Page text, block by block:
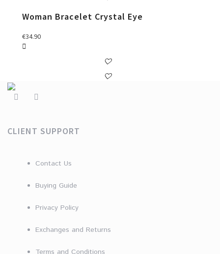
Woman Bracelet Crystal Eye
€34.90
CLIENT SUPPORT
Contact Us
Buying Guide
Privacy Policy
Exchanges and Returns